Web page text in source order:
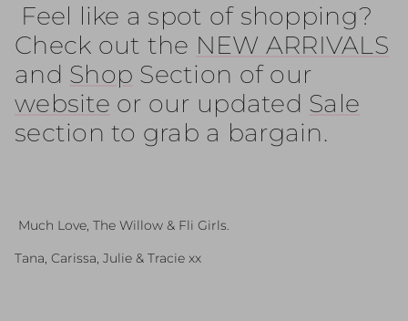
Feel like a spot of shopping?
Check out the NEW ARRIVALS
and Shop Section of our
website or our updated Sale
section to grab a bargain.
Much Love, The Willow & Fli Girls.
Tana, Carissa, Julie & Tracie xx